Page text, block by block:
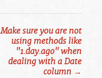
Make sure you are not
using methods like
"1.day.ago" when
dealing with a Date
column →